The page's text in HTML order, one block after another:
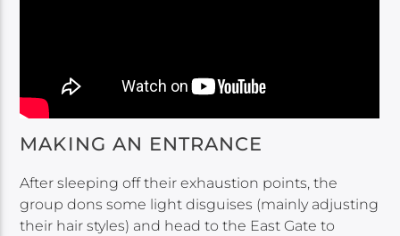
MAKING AN ENTRANCE
After sleeping off their exhaustion points, the
group dons some light disguises (mainly adjusting
their hair styles) and head to the East Gate to